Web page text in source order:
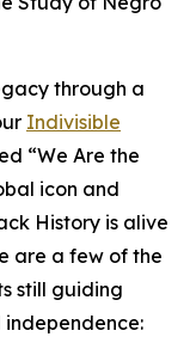
through a
Indivisible
“We Are the
icon and
History is alive
are a few of the
still guiding